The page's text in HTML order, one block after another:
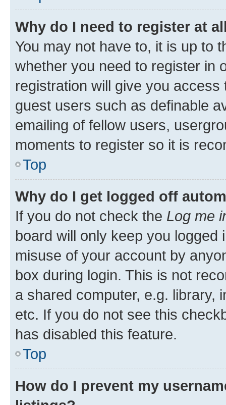
Why do I need to register at
You may not have to, it is up to
whether you need to register in
registration will give you
guest users such as definable
emailing of fellow users,
moments to register so it is
Top
Why do I get logged off
If you do not check the Log me
board will only keep you
misuse of your account by
box during login. This is not
a shared computer, e.g. library,
etc. If you do not see this
has disabled this feature.
Top
How do I prevent my